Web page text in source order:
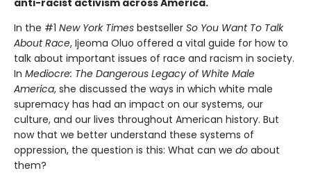
In the #1 New York Times bestseller So You Want To Talk
About Race, Ijeoma Oluo offered a vital guide for how to
talk about important issues of race and racism in society.
In Mediocre: The Dangerous Legacy of White Male
America, she discussed the ways in which white male
supremacy has had an impact on our systems, our
culture, and our lives throughout American history. But
now that we better understand these systems of
oppression, the question is this: What can we do about
them?